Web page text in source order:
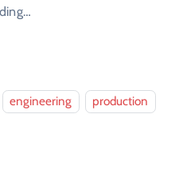
engineering
production